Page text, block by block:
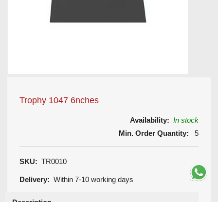
Trophy 1047 6nches
Availability: In stock
Min. Order Quantity: 5
SKU: TR0010
Delivery: Within 7-10 working days